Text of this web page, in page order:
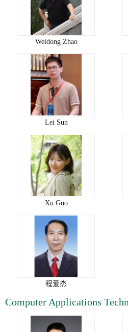
Weidong Zhao
Lei Sun
Xu Guo
程爱杰
Computer Applications